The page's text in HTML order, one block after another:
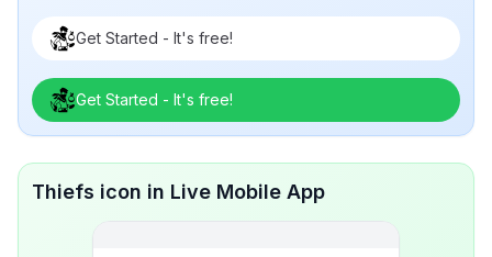
Get Started - It's free!
Get Started - It's free!
Thiefs icon in Live Mobile App